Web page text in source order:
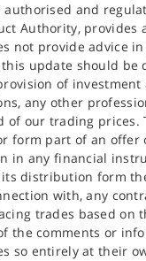
authorised and
Authority, provides
not provide advice in
update should be
of investment
any other
of our trading prices.
form part of an offer
in any financial
distribution form
with, any
trades based on
the comments or
so entirely at their